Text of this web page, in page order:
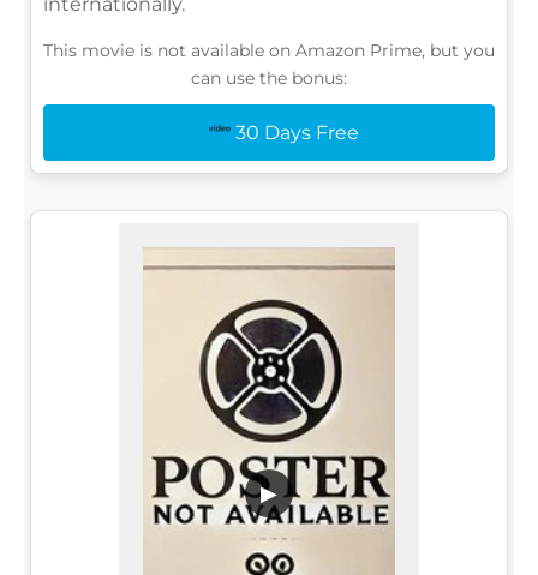
This movie is not available on Amazon Prime, but you
can use the bonus:
30 Days Free
▶